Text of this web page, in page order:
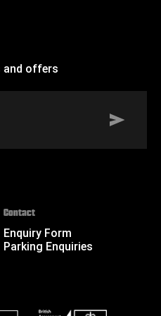
and offers
Contact
Enquiry Form
Parking Enquiries